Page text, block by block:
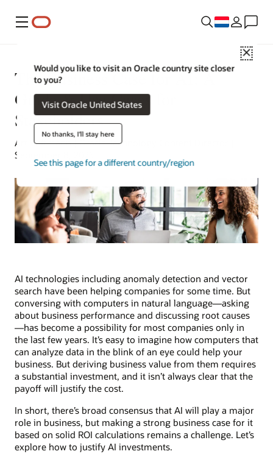
Menu
Close
Would you like to visit an Oracle country site closer
to you?
Visit Oracle United States
No thanks, I'll stay here
See this page for a different country/region
The Business Case for AI: A
Guide & Use Cases for
Stakeholders
Art Wittmann | Oracle Technology Content Director |
September 8, 2025
AI technologies including anomaly detection and vector
search have been helping companies for some time. But
conversing with computers in natural language—asking
about business performance and discussing root causes
—has become a possibility for most companies only in
the last few years. It’s easy to imagine how computers that
can analyze data in the blink of an eye could help your
business. But deriving business value from them requires
a substantial investment, and it isn’t always clear that the
payoff will justify the cost.
In short, there’s broad consensus that AI will play a major
role in business, but making a strong business case for it
based on solid ROI calculations remains a challenge. Let’s
explore how to justify AI investments.